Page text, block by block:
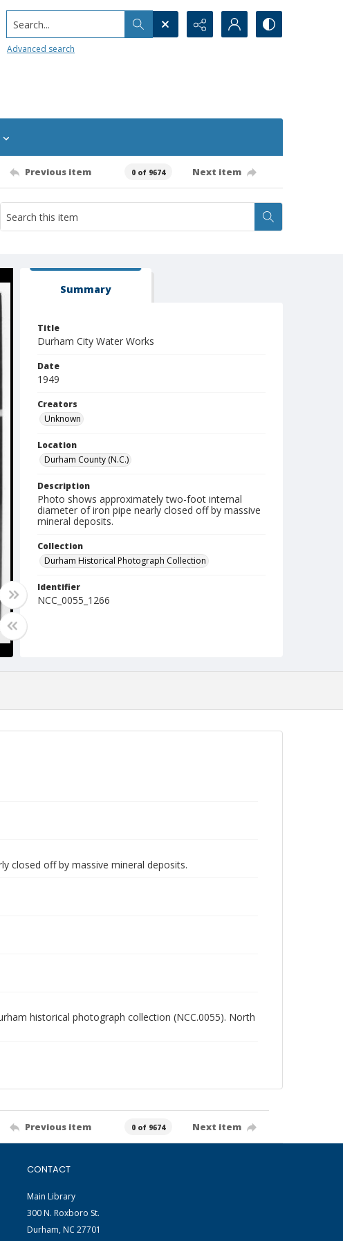
Search...
Advanced search
Previous item 0 of 9674 Next item
Summary
Title
Durham City Water Works
Date
1949
Creators
Unknown
Location
Durham County (N.C.)
Description
Photo shows approximately two-foot internal
diameter of iron pipe nearly closed off by massive
mineral deposits.
Collection
Durham Historical Photograph Collection
Identifier
NCC_0055_1266
closed off by massive mineral deposits.
historical photograph collection (NCC.0055). North
Previous item 0 of 9674 Next item
CONTACT
Main Library
300 N. Roxboro St.
Durham, NC 27701